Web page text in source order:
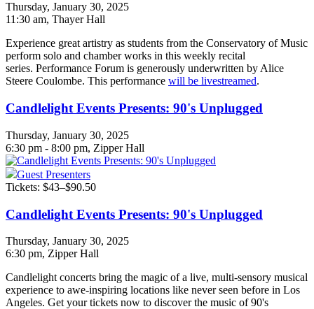
Thursday, January 30, 2025
11:30 am, Thayer Hall
Experience great artistry as students from the Conservatory of Music
perform solo and chamber works in this weekly recital
series. Performance Forum is generously underwritten by Alice
Steere Coulombe. This performance will be livestreamed.
Candlelight Events Presents: 90's Unplugged
Thursday, January 30, 2025
6:30 pm - 8:00 pm, Zipper Hall
Guest Presenters
Tickets: $43–$90.50
Candlelight Events Presents: 90's Unplugged
Thursday, January 30, 2025
6:30 pm, Zipper Hall
Candlelight concerts bring the magic of a live, multi-sensory musical
experience to awe-inspiring locations like never seen before in Los
Angeles. Get your tickets now to discover the music of 90's